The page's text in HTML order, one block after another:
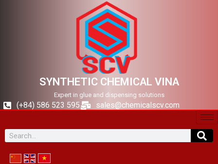
SYNTHETIC CHEMICAL VINA
Expert in glue and dispensing solutions
(+84) 586 523 595 sales@chemicalscv.com